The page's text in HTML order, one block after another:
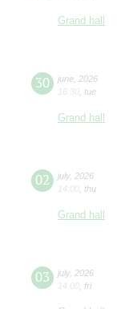
Grand hall
30 june 2026
16:30 tue
Grand hall
02 july, 2026
14:00 thu
Grand hall
03 july, 2026
14:00 fri